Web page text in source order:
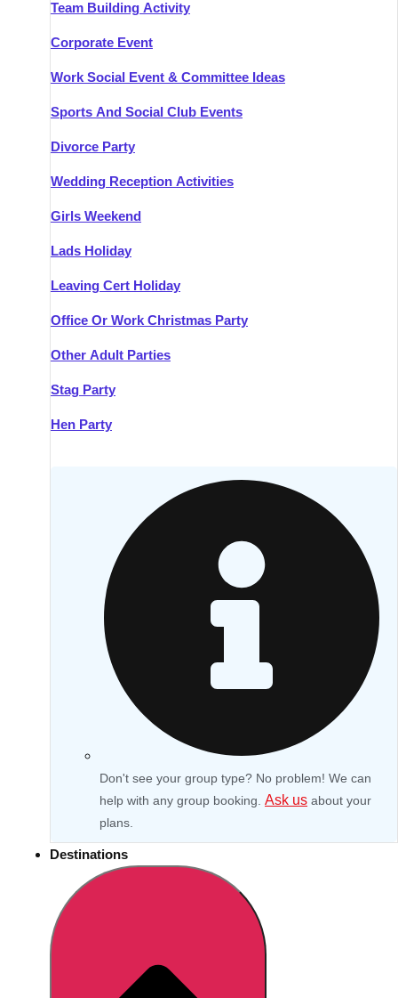
Team Building Activity
Corporate Event
Work Social Event & Committee Ideas
Sports And Social Club Events
Divorce Party
Wedding Reception Activities
Girls Weekend
Lads Holiday
Leaving Cert Holiday
Office Or Work Christmas Party
Other Adult Parties
Stag Party
Hen Party
Don't see your group type? No problem! We can
help with any group booking. Ask us about your
plans.
Destinations